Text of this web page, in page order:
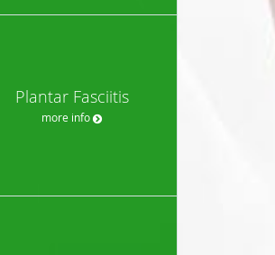
Plantar Fasciitis
more info